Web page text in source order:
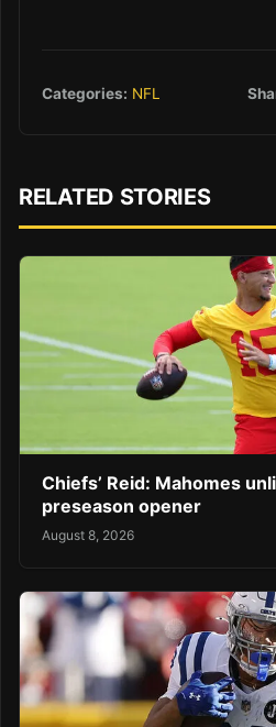
Categories: NFL
RELATED STORIES
Chiefs’ Reid: Mahomes
preseason opener
August 8, 2026